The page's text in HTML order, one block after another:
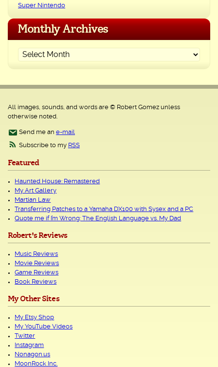
Super Nintendo
Monthly Archives
All images, sounds, and words are © Robert Gomez unless
otherwise noted.
Send me an e-mail
Subscribe to my RSS
Featured
Haunted House: Remastered
My Art Gallery
Martian Law
Transferring Patches to a Yamaha DX100 with Sysex and a PC
Quote me if I’m Wrong: The English Language vs. My Dad
Robert's Reviews
Music Reviews
Movie Reviews
Game Reviews
Book Reviews
My Other Sites
My Etsy Shop
My YouTube Videos
Twitter
Instagram
Nonagon.us
MoonRock Inc.